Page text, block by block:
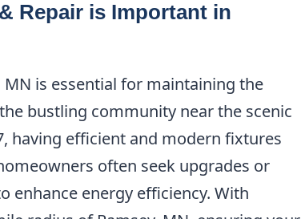
Repair is Important in
MN is essential for maintaining the
bustling community near the scenic
having efficient and modern fixtures
often seek upgrades or
enhance energy efficiency. With